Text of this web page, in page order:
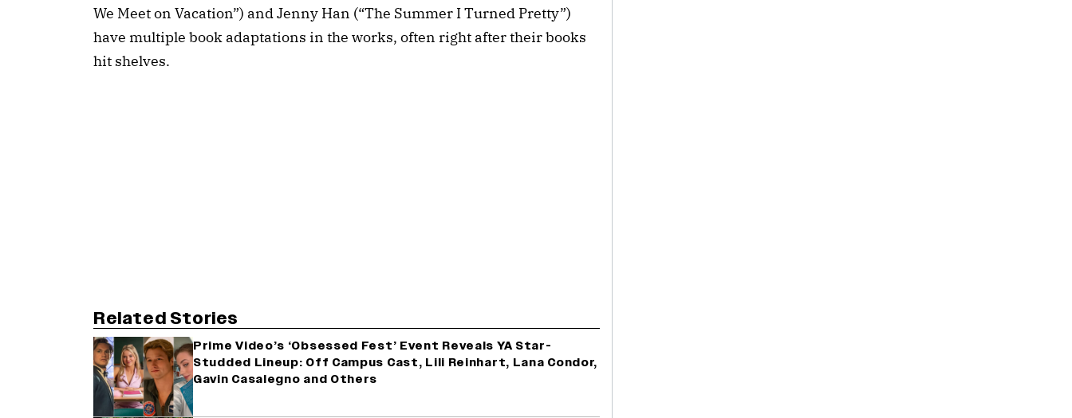
We Meet on Vacation”) and Jenny Han (“The Summer I Turned Pretty”)
have multiple book adaptations in the works, often right after their books
hit shelves.
Related Stories
Prime Video’s ‘Obsessed Fest’ Event Reveals YA Star-
Studded Lineup: Off Campus Cast, Lili Reinhart, Lana Condor,
Gavin Casalegno and Others